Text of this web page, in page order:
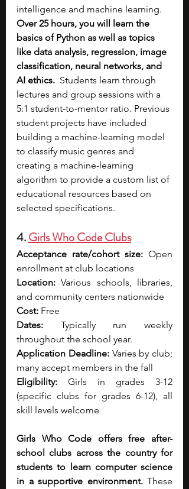
intelligence and machine learning.
Over 25 hours, you will learn the
basics of Python as well as topics
like data analysis, regression, image
classification, neural networks, and
AI ethics. Students learn through
lectures and group sessions with a
5:1 student-to-mentor ratio. Previous
student projects have included
building a machine-learning model
to classify music genres and
creating a machine-learning
algorithm to provide a custom list of
educational resources based on
selected specifications.
4. Girls Who Code Clubs
Acceptance rate/cohort size: Open
enrollment at club locations
Location: Various schools, libraries,
and community centers nationwide
Cost: Free
Dates: Typically run weekly
throughout the school year.
Application Deadline: Varies by club;
many accept members in the fall
Eligibility: Girls in grades 3-12
(specific clubs for grades 6-12), all
skill levels welcome
Girls Who Code offers free after-
school clubs across the country for
students to learn computer science
in a supportive environment. These